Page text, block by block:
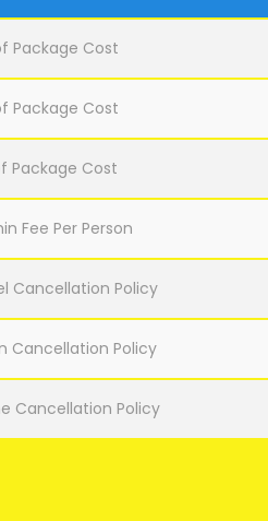
Package Cost
Package Cost
Package Cost
Fee Per Person
Cancellation Policy
Cancellation Policy
Cancellation Policy